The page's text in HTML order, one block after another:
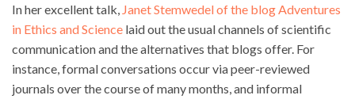
In her excellent talk, Janet Stemwedel of the blog Adventures
in Ethics and Science laid out the usual channels of scientific
communication and the alternatives that blogs offer. For
instance, formal conversations occur via peer-reviewed
journals over the course of many months, and informal